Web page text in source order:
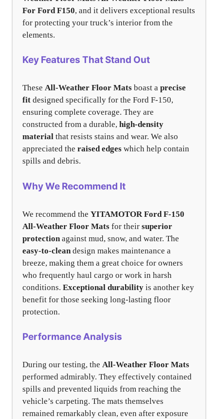
For Ford F150, and it delivers exceptional results
for protecting your truck’s interior from the
elements.
Key Features That Stand Out
These All-Weather Floor Mats boast a precise
fit designed specifically for the Ford F-150,
ensuring complete coverage. They are
constructed from a durable, high-density
material that resists stains and wear. We also
appreciated the raised edges which help contain
spills and debris.
Why We Recommend It
We recommend the YITAMOTOR Ford F-150
All-Weather Floor Mats for their superior
protection against mud, snow, and water. The
easy-to-clean design makes maintenance a
breeze, making them a great choice for owners
who frequently haul cargo or work in harsh
conditions. Exceptional durability is another key
benefit for those seeking long-lasting floor
protection.
Performance Analysis
During our testing, the All-Weather Floor Mats
performed admirably. They effectively contained
spills and prevented liquids from reaching the
vehicle’s carpeting. The mats themselves
remained remarkably clean, even after exposure